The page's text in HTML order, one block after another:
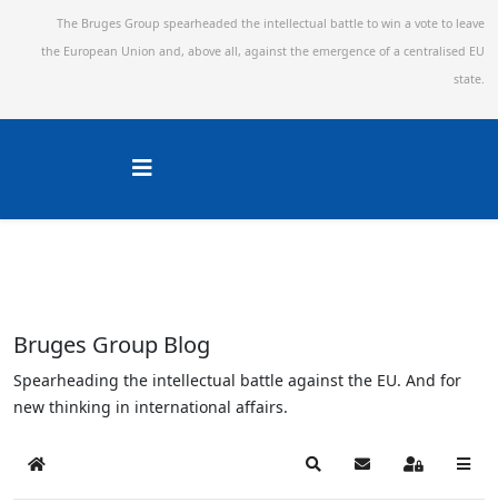
The Bruges Group spearheaded the intellectual battle to win a vote to leave
the European Union and, above all, against the emergence of a centralised EU
state.
Bruges Group Blog
Spearheading the intellectual battle against the EU. And for
new thinking in international affairs.
Home SearchSubscribe to blog
Sign In